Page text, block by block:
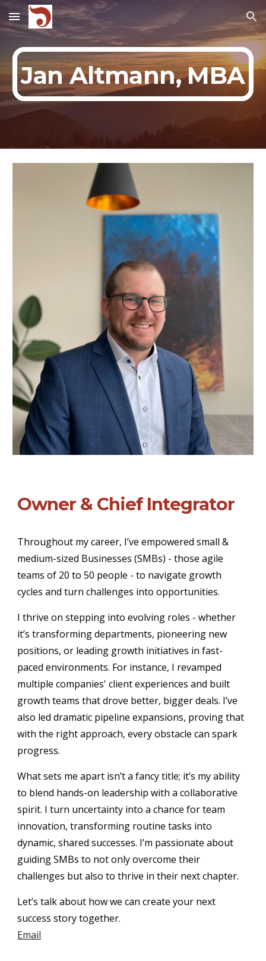
Skip to main content Skip to navigation
Jan Altmann, MBA
Owner & Chief Integrator
Throughout my career, I’ve empowered small &
medium-sized Businesses (SMBs) - those agile
teams of 20 to 50 people - to navigate growth
cycles and turn challenges into opportunities.
I thrive on stepping into evolving roles - whether
it’s transforming departments, pioneering new
positions, or leading growth initiatives in fast-
paced environments. For instance, I revamped
multiple companies' client experiences and built
growth teams that drove better, bigger deals. I’ve
also led dramatic pipeline expansions, proving that
with the right approach, every obstacle can spark
progress.
What sets me apart isn’t a fancy title; it’s my ability
to blend hands-on leadership with a collaborative
spirit. I turn uncertainty into a chance for team
innovation, transforming routine tasks into
dynamic, shared successes. I’m passionate about
guiding SMBs to not only overcome their
challenges but also to thrive in their next chapter.
Let’s talk about how we can create your next
success story together.
Email